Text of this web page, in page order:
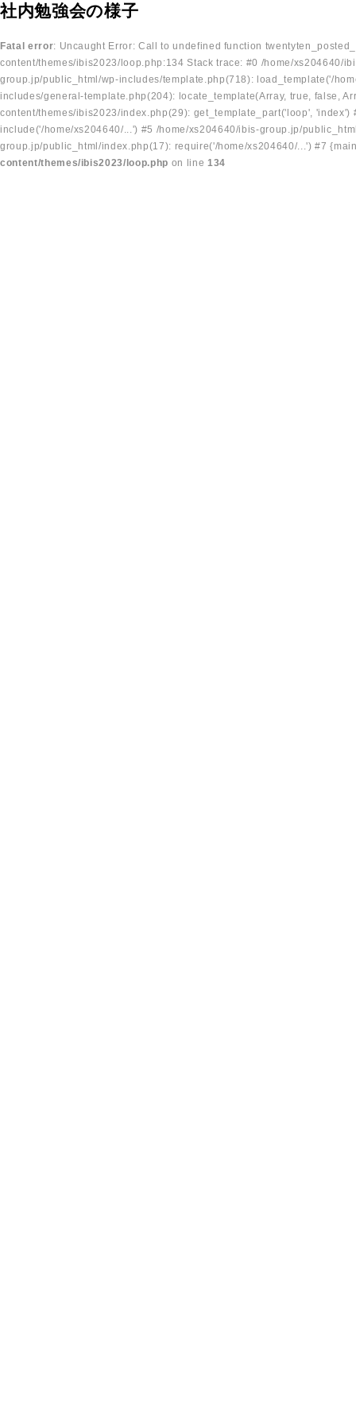
社内勉強会の様子
Fatal error: Uncaught Error: Call to undefined function
content/themes/ibis2023/loop.php:134 Stack trace: #0 /home/
group.jp/public_html/wp-includes/template.php(718): load_template('/
includes/general-template.php(204): locate_template(Array, true, false,
content/themes/ibis2023/index.php(29): get_template_part('loop',
include('/home/xs204640/...') #5 /home/xs204640/ibis-group.jp/
group.jp/public_html/index.php(17): require('/home/xs204640/...') #7
content/themes/ibis2023/loop.php on line 134